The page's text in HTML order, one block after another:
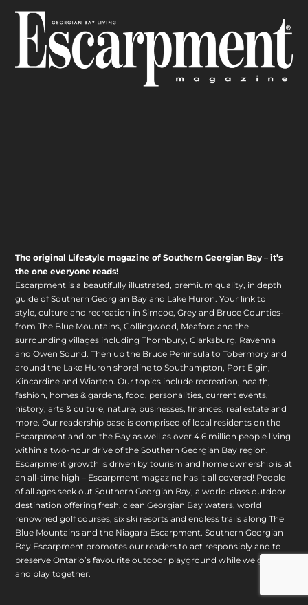
The original Lifestyle magazine of Southern Georgian Bay – it’s
the one everyone reads!
Escarpment is a beautifully illustrated, premium quality, in depth
guide of Southern Georgian Bay and Lake Huron. Your link to
style, culture and recreation in Simcoe, Grey and Bruce Counties-
from The Blue Mountains, Collingwood, Meaford and the
surrounding villages including Thornbury, Clarksburg, Ravenna
and Owen Sound. Then up the Bruce Peninsula to Tobermory and
around the Lake Huron shoreline to Southampton, Port Elgin,
Kincardine and Wiarton. Our topics include recreation, health,
fashion, homes & gardens, food, personalities, current events,
history, arts & culture, nature, businesses, finances, real estate and
more. Our readership base is comprised of local residents on the
Escarpment and on the Bay as well as over 4.6 million people living
within a two-hour drive of the Southern Georgian Bay region.
Escarpment growth is driven by tourism and home ownership is at
an all-time high – Escarpment magazine has it all covered! People
of all ages seek out Southern Georgian Bay, a world-class outdoor
destination offering fresh, clean Georgian Bay waters, world
renowned golf courses, six ski resorts and endless trails along The
Blue Mountains and the Niagara Escarpment. Southern Georgian
Bay Escarpment promotes our readers to act responsibly and to
preserve Ontario’s favourite outdoor playground while we grow
and play together.